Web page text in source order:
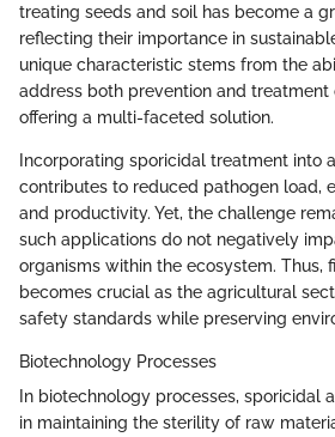
treating seeds and soil has become a
reflecting their importance in
unique characteristic stems from the
address both prevention and treatment
offering a multi-faceted solution.
Incorporating sporicidal treatment into
contributes to reduced pathogen load,
and productivity. Yet, the challenge
such applications do not negatively
organisms within the ecosystem. Thus,
becomes crucial as the agricultural
safety standards while preserving
Biotechnology Processes
In biotechnology processes, sporicidal
in maintaining the sterility of raw